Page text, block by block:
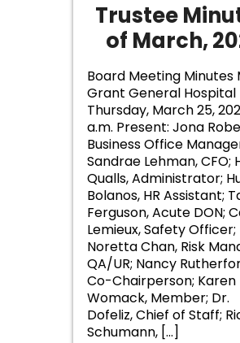
Trustee
of March,
Board Meeting Minutes
Grant General Hospital
Thursday, March 25,
a.m. Present: Jona
Business Office
Sandrae Lehman, CFO;
Qualls, Administrator;
Bolanos, HR Assistant;
Ferguson, Acute DON;
Lemieux, Safety Officer;
Noretta Chan, Risk
QA/UR; Nancy
Co-Chairperson; Karen
Womack, Member; Dr.
Dofeliz, Chief of Staff;
Schumann, […]